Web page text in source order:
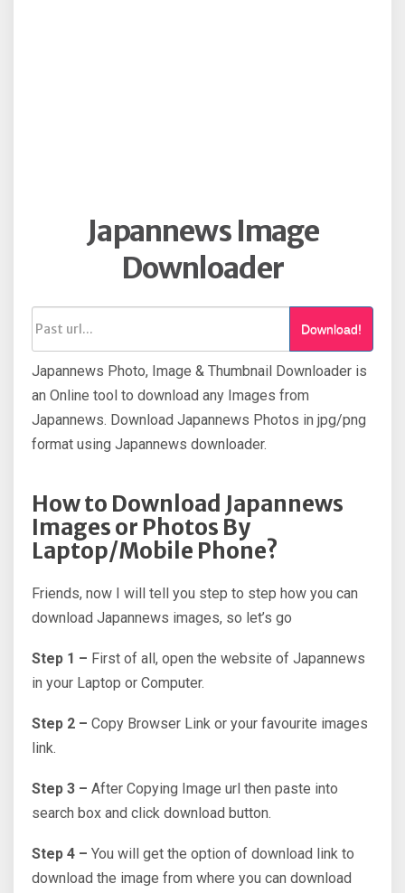
Japannews Image
Downloader
Download!
Japannews Photo, Image & Thumbnail Downloader is
an Online tool to download any Images from
Japannews. Download Japannews Photos in jpg/png
format using Japannews downloader.
How to Download Japannews
Images or Photos By
Laptop/Mobile Phone?
Friends, now I will tell you step to step how you can
download Japannews images, so let’s go
Step 1 – First of all, open the website of Japannews
in your Laptop or Computer.
Step 2 – Copy Browser Link or your favourite images
link.
Step 3 – After Copying Image url then paste into
search box and click download button.
Step 4 – You will get the option of download link to
download the image from where you can download